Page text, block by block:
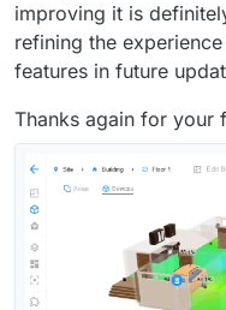
improving it is
refining the
features in future
Thanks again for your